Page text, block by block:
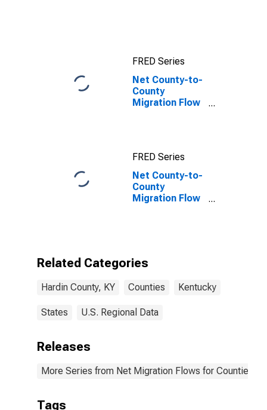
FRED Series
Net County-to-
County
Migration Flow
FRED Series
Net County-to-
County
Migration Flow
Related Categories
Hardin County, KY Counties Kentucky
States U.S. Regional Data
Releases
More Series from Net Migration Flows for Counties
Tags